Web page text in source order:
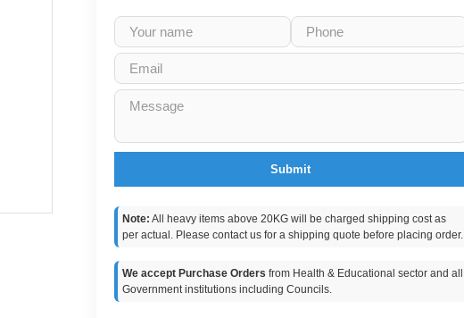
Submit
Note: All heavy items above 20KG will be charged shipping cost as
per actual. Please contact us for a shipping quote before placing order.
We accept Purchase Orders from Health & Educational sector and all
Government institutions including Councils.